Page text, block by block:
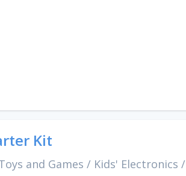
Kit
and Games / Kids' Electronics /